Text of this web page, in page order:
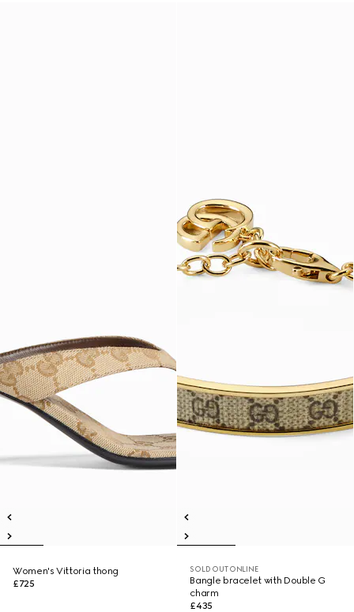
Women's Vittoria thong
£725
SOLD OUT ONLINE
Bangle bracelet with Double G
charm
£435